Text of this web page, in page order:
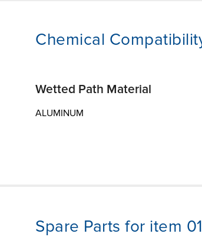
Chemical
Wetted Path Material
ALUMINUM
Spare Parts for item